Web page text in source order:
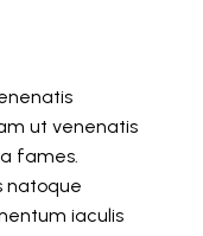
ut venenatis
fames.
natoque
iaculis